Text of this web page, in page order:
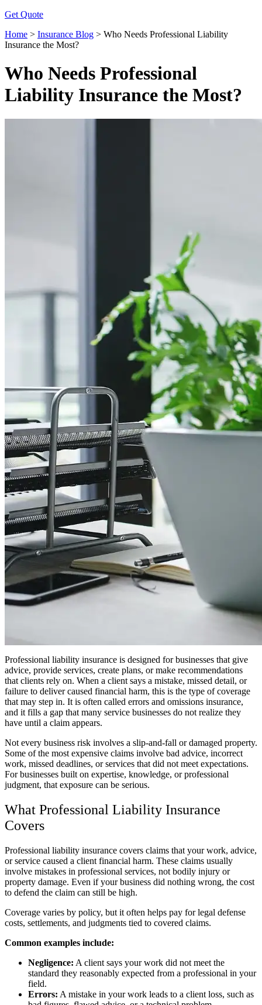
Get Quote
Home > Insurance Blog > Who Needs Professional Liability
Insurance the Most?
Who Needs Professional
Liability Insurance the Most?
Professional liability insurance is designed for businesses that give
advice, provide services, create plans, or make recommendations
that clients rely on. When a client says a mistake, missed detail, or
failure to deliver caused financial harm, this is the type of coverage
that may step in. It is often called errors and omissions insurance,
and it fills a gap that many service businesses do not realize they
have until a claim appears.
Not every business risk involves a slip-and-fall or damaged property.
Some of the most expensive claims involve bad advice, incorrect
work, missed deadlines, or services that did not meet expectations.
For businesses built on expertise, knowledge, or professional
judgment, that exposure can be serious.
What Professional Liability Insurance
Covers
Professional liability insurance covers claims that your work, advice,
or service caused a client financial harm. These claims usually
involve mistakes in professional services, not bodily injury or
property damage. Even if your business did nothing wrong, the cost
to defend the claim can still be high.
Coverage varies by policy, but it often helps pay for legal defense
costs, settlements, and judgments tied to covered claims.
Common examples include:
Negligence: A client says your work did not meet the
standard they reasonably expected from a professional in your
field.
Errors: A mistake in your work leads to a client loss, such as